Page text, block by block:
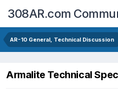
308AR.com
AR-10 General, Technical Discussion
Armalite Technical